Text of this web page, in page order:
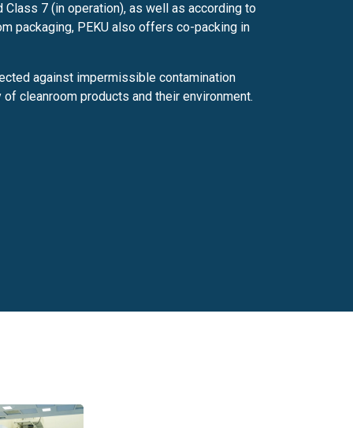
7 (in operation), as well as according to
packaging, PEKU also offers co-packing in
against impermissible contamination
cleanroom products and their environment.